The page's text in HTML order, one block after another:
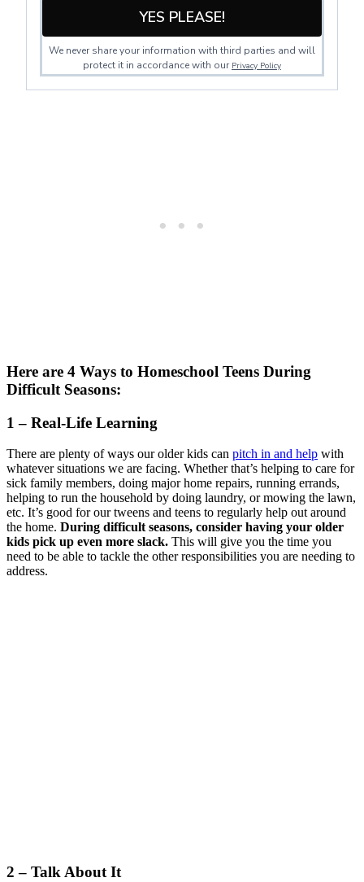
YES PLEASE!
We never share your information with third parties and will
protect it in accordance with our Privacy Policy
Here are 4 Ways to Homeschool Teens During
Difficult Seasons:
1 – Real-Life Learning
There are plenty of ways our older kids can pitch in and help with
whatever situations we are facing. Whether that’s helping to care for
sick family members, doing major home repairs, running errands,
helping to run the household by doing laundry, or mowing the lawn,
etc. It’s good for our tweens and teens to regularly help out around
the home. During difficult seasons, consider having your older
kids pick up even more slack. This will give you the time you
need to be able to tackle the other responsibilities you are needing to
address.
2 – Talk About It